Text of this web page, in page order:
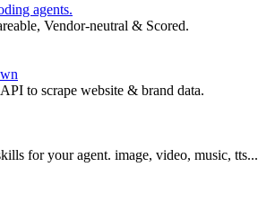
agents.
Vendor-neutral & Scored.
to scrape website & brand data.
for your agent. image, video, music, tts...